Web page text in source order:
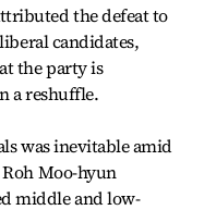
the defeat to
candidates,
the party is
a reshuffle.
was inevitable amid
Moo-hyun
middle and low-